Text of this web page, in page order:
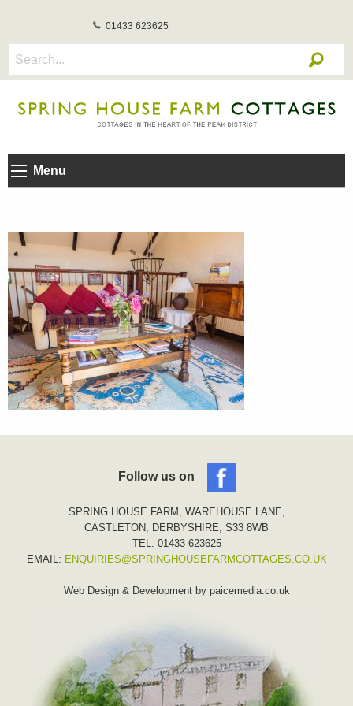
01433 623625
Menu
Follow us on
SPRING HOUSE FARM, WAREHOUSE LANE,
CASTLETON, DERBYSHIRE, S33 8WB
TEL. 01433 623625
EMAIL: ENQUIRIES@SPRINGHOUSEFARMCOTTAGES.CO.UK
Web Design & Development by paicemedia.co.uk